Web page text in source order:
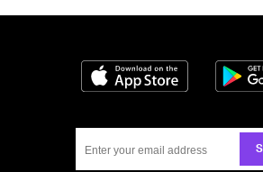
Download on